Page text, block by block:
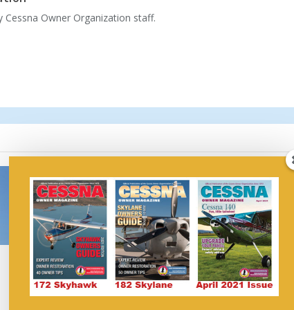
Owner Organization staff.
FAA Releases Draft Plan
for Transition to
Unleaded Aviation Fuel
Aspen Avionics’
Evolution™ Displays
Compatible with